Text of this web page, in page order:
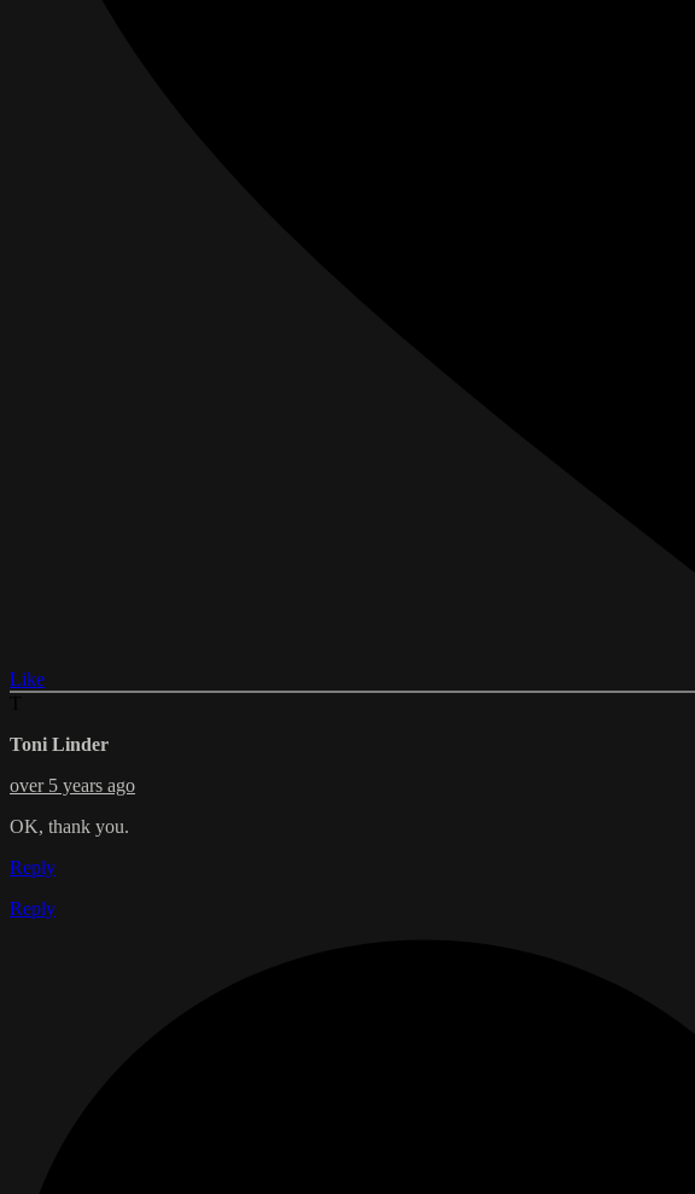
Like
Toni Linder
over 5 years ago
OK, thank you.
Reply
Reply